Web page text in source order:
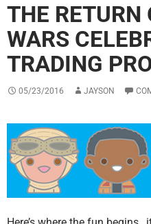
THE RETURN
WARS
TRADING
05/23/2016 JAYSON